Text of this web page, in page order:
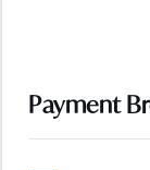
Payment